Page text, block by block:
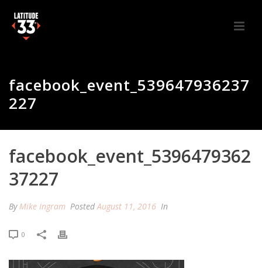
facebook_event_539647936237
227
facebook_event_5396479362
37227
ByMike Ingram PostedAugust 11, 2016 In
0